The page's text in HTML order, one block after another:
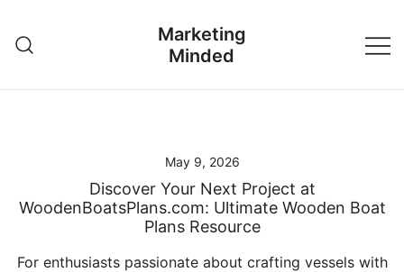
content
Marketing
Minded
May 9, 2026
Discover Your Next Project at
WoodenBoatsPlans.com: Ultimate Wooden Boat
Plans Resource
For enthusiasts passionate about crafting vessels with